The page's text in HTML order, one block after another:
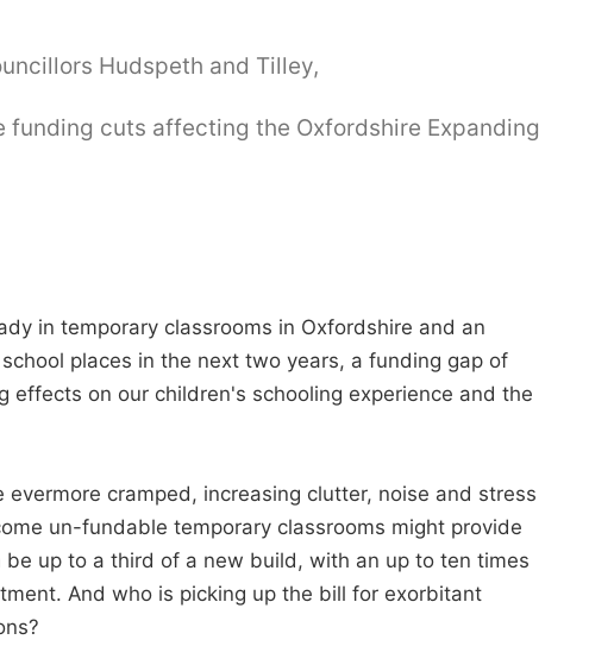
Hudspeth and Tilley,
funding cuts affecting the Oxfordshire Expanding
in temporary classrooms in Oxfordshire and an
places in the next two years, a funding gap of
effects on our children's schooling experience and the
cramped, increasing clutter, noise and stress
un-fundable temporary classrooms might provide
up to a third of a new build, with an up to ten times
And who is picking up the bill for exorbitant